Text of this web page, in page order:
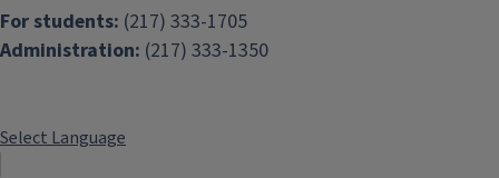
For students: (217) 333-1705
Administration: (217) 333-1350
Select Language